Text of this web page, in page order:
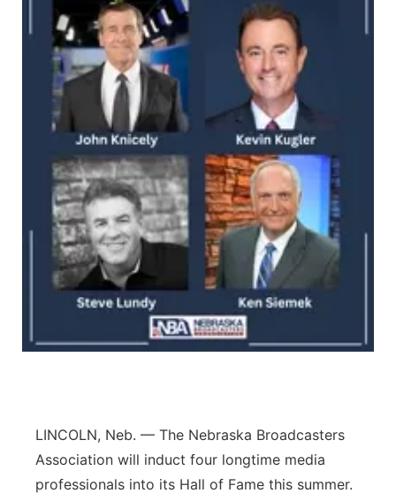
Sports Staff
About
About
Channel Finder
Jobs
Contact
Advertise
Flood Communications
Region: Panhandle
Central
Metro
Northeast
Panhandle
Platte Valley
River Country
Southeast
LINCOLN, Neb. — The Nebraska Broadcasters
Association will induct four longtime media
professionals into its Hall of Fame this summer.